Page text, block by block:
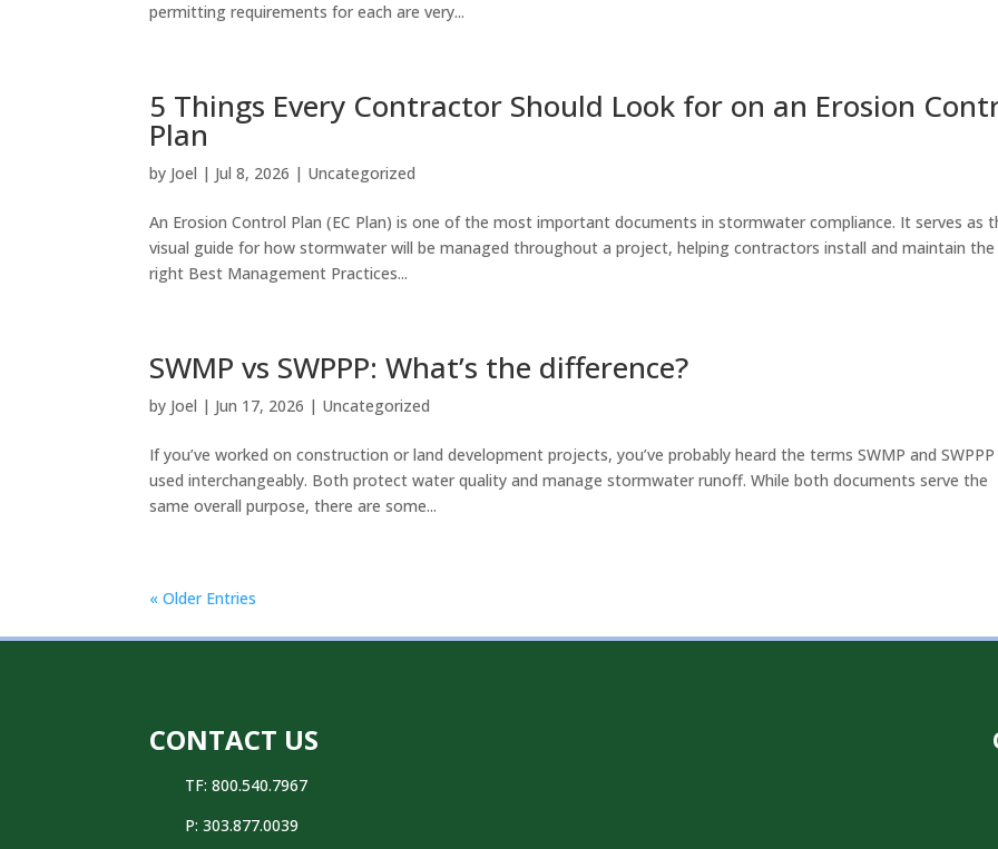
permitting requirements for each are very...
5 Things Every Contractor Should Look for on an Erosion
Plan
by Joel | Jul 8, 2026 | Uncategorized
An Erosion Control Plan (EC Plan) is one of the most important documents in stormwater compliance. It serves as
visual guide for how stormwater will be managed throughout a project, helping contractors install and maintain the
right Best Management Practices...
SWMP vs SWPPP: What’s the difference?
by Joel | Jun 17, 2026 | Uncategorized
If you’ve worked on construction or land development projects, you’ve probably heard the terms SWMP and SWPPP
used interchangeably. Both protect water quality and manage stormwater runoff. While both documents serve the
same overall purpose, there are some...
« Older Entries
CONTACT US
TF: 800.540.7967
P:303.877.0039